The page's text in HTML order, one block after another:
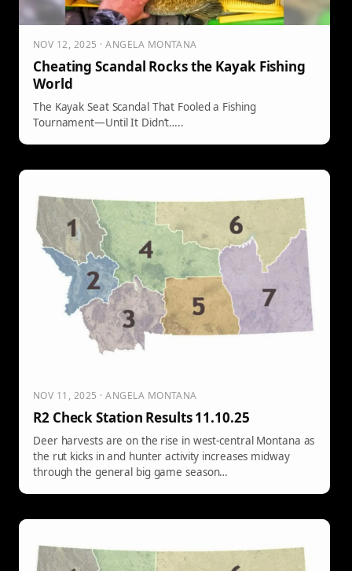
NOV 12, 2025 · ANGELA MONTANA
Cheating Scandal Rocks the Kayak Fishing
World
The Kayak Seat Scandal That Fooled a Fishing
Tournament—Until It Didn’t…..
NOV 11, 2025 · ANGELA MONTANA
R2 Check Station Results 11.10.25
Deer harvests are on the rise in west-central Montana as
the rut kicks in and hunter activity increases midway
through the general big game season…